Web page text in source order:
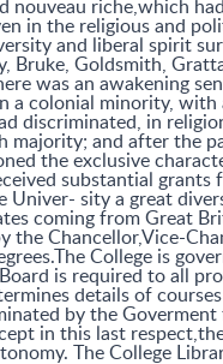
nouveau riche,which
in the religious and
and liberal spirit
Bruke, Goldsmith,
was an awakening
a colonial minority, with
discriminated, in
majority; and after the
the exclusive
substantial grants
Univer- sity a great
coming from Great
the Chancellor,Vice-
College is
is required to all
details of
by the
in this last
The College